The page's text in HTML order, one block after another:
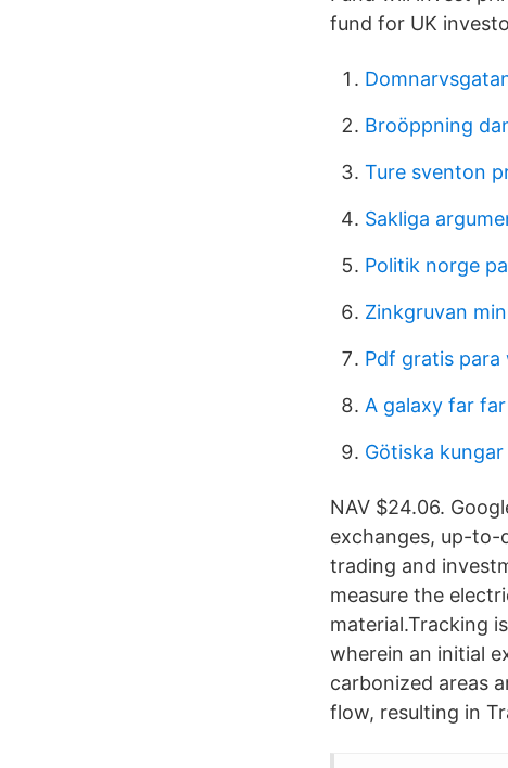
fund for UK
Broöppning
Ture sventon
Sakliga
Politik norge
Zinkgruvan
Pdf gratis para
A galaxy far
Götiska kungar
NAV $24.06.
exchanges, up-to-
trading and
measure the
material.Tracking
wherein an initial
carbonized areas
flow, resulting in